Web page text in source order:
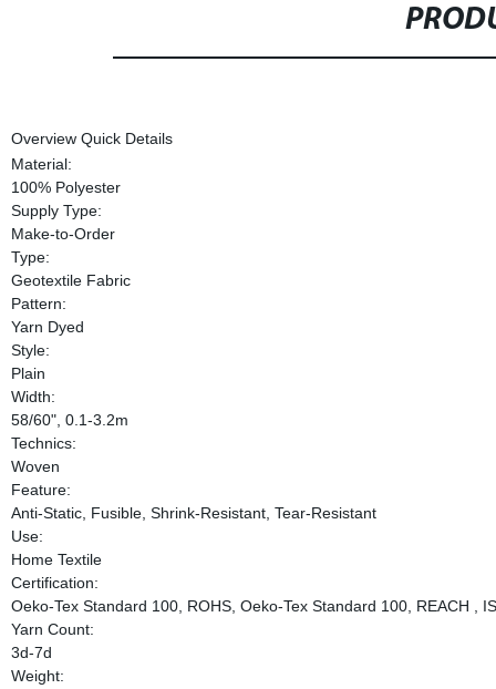
Overview Quick Details
Material:
100% Polyester
Supply Type:
Make-to-Order
Type:
Geotextile Fabric
Pattern:
Yarn Dyed
Style:
Plain
Width:
58/60", 0.1-3.2m
Technics:
Woven
Feature:
Anti-Static, Fusible, Shrink-Resistant, Tear-Resistant
Use:
Home Textile
Certification:
Oeko-Tex Standard 100, ROHS, Oeko-Tex Standard 100, REACH ,
Yarn Count:
3d-7d
Weight: